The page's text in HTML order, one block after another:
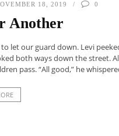
18, 2019 0
Another
let our guard down. Levi
both ways down the street.
pass. “All good,” he